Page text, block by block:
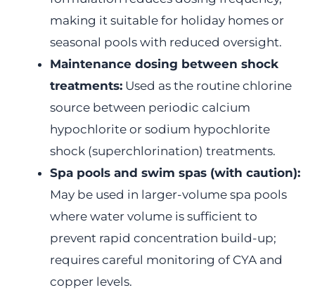
making it suitable for holiday homes or
seasonal pools with reduced oversight.
Maintenance dosing between shock
treatments: Used as the routine chlorine
source between periodic calcium
hypochlorite or sodium hypochlorite
shock (superchlorination) treatments.
Spa pools and swim spas (with caution):
May be used in larger-volume spa pools
where water volume is sufficient to
prevent rapid concentration build-up;
requires careful monitoring of CYA and
copper levels.